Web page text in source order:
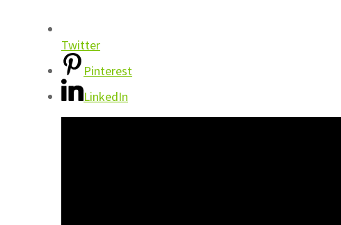
Twitter
Pinterest
LinkedIn